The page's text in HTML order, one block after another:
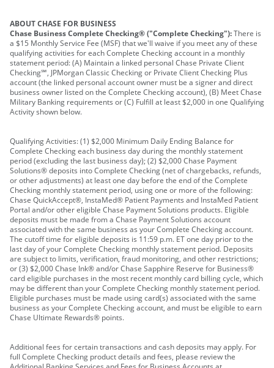
ABOUT CHASE FOR BUSINESS
Chase Business Complete Checking® ("Complete Checking"):There is
a $15 Monthly Service Fee (MSF) that we'll waive if you meet any of these
qualifying activities for each Complete Checking account in a monthly
statement period: (A) Maintain a linked personal Chase Private Client
Checking℠, JPMorgan Classic Checking or Private Client Checking Plus
account (the linked personal account owner must be a signer and direct
business owner listed on the Complete Checking account), (B) Meet Chase
Military Banking requirements or (C) Fulfill at least $2,000 in one Qualifying
Activity shown below.
Qualifying Activities: (1) $2,000 Minimum Daily Ending Balance for
Complete Checking each business day during the monthly statement
period (excluding the last business day); (2) $2,000 Chase Payment
Solutions® deposits into Complete Checking (net of chargebacks, refunds,
or other adjustments) at least one day before the end of the Complete
Checking monthly statement period, using one or more of the following:
Chase QuickAccept®, InstaMed® Patient Payments and InstaMed Patient
Portal and/or other eligible Chase Payment Solutions products. Eligible
deposits must be made from a Chase Payment Solutions account
associated with the same business as your Complete Checking account.
The cutoff time for eligible deposits is 11:59 p.m. ET one day prior to the
last day of your Complete Checking monthly statement period. Deposits
are subject to limits, verification, fraud monitoring, and other restrictions;
or (3) $2,000 Chase Ink® and/or Chase Sapphire Reserve for Business®
card eligible purchases in the most recent monthly card billing cycle, which
may be different than your Complete Checking monthly statement period.
Eligible purchases must be made using card(s) associated with the same
business as your Complete Checking account, and must be eligible to earn
Chase Ultimate Rewards® points.
Additional fees for certain transactions and cash deposits may apply. For
full Complete Checking product details and fees, please review the